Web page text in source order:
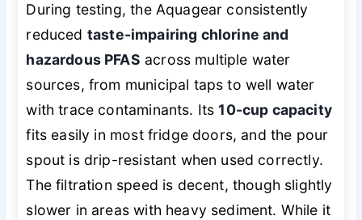
During testing, the Aquagear consistently
reduced taste-impairing chlorine and
hazardous PFAS across multiple water
sources, from municipal taps to well water
with trace contaminants. Its10-cup capacity
fits easily in most fridge doors, and the pour
spout is drip-resistant when used correctly.
The filtration speed is decent, though slightly
slower in areas with heavy sediment. While it